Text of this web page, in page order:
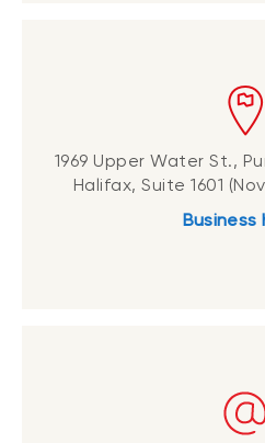
1969 Upper Water St.,
Halifax, Suite 1601
Business